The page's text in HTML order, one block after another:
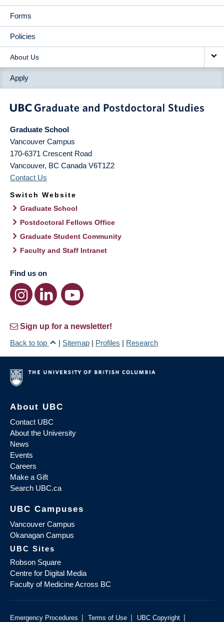
Forms
Policies
About Us
Apply
Graduate School
Vancouver Campus
170-6371 Crescent Road
Vancouver, BC Canada V6T1Z2
Contact Us
Switch Website
Graduate School
Postdoctoral Fellows Office
Graduate Student Community
Faculty and Staff Intranet
Find us on
Sign up for a newsletter!
Back to top
| Sitemap | Profiles | Research
About UBC
Contact UBC
About the University
News
Events
Careers
Make a Gift
Search UBC.ca
UBC Campuses
Vancouver Campus
Okanagan Campus
UBC Sites
Robson Square
Centre for Digital Media
Faculty of Medicine Across BC
Emergency Procedures | Terms of Use | UBC Copyright |